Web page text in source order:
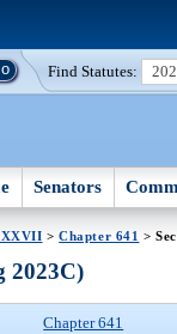
Find Statutes:
Senators
>Chapter 641 >
2023C)
Chapter 641